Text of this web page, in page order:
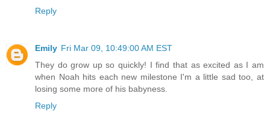
Reply
Emily Fri Mar 09, 10:49:00 AM EST
They do grow up so quickly! I find that as excited as I am
when Noah hits each new milestone I'm a little sad too, at
losing some more of his babyness.
Reply